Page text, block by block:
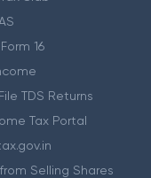
16
TDS Returns
Tax Portal
Selling Shares